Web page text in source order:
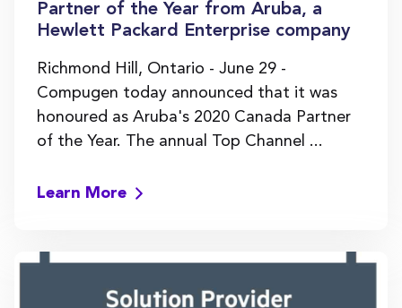
Partner of the Year from Aruba, a
Hewlett Packard Enterprise company
Richmond Hill, Ontario - June 29 -
Compugen today announced that it was
honoured as Aruba's 2020 Canada Partner
of the Year. The annual Top Channel ...
Learn More